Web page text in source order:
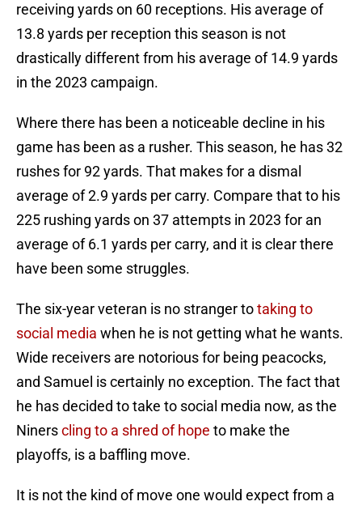
receiving yards on 60 receptions. His average of
13.8 yards per reception this season is not
drastically different from his average of 14.9 yards
in the 2023 campaign.
Where there has been a noticeable decline in his
game has been as a rusher. This season, he has 32
rushes for 92 yards. That makes for a dismal
average of 2.9 yards per carry. Compare that to his
225 rushing yards on 37 attempts in 2023 for an
average of 6.1 yards per carry, and it is clear there
have been some struggles.
The six-year veteran is no stranger totaking to
social media when he is not getting what he wants.
Wide receivers are notorious for being peacocks,
and Samuel is certainly no exception. The fact that
he has decided to take to social media now, as the
Ninerscling to a shred of hope to make the
playoffs, is a baffling move.
It is not the kind of move one would expect from a